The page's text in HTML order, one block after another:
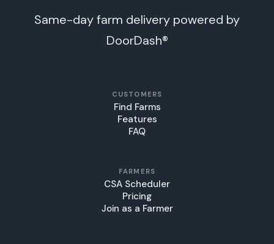
Same-day farm delivery powered by
DoorDash®
CUSTOMERS
Find Farms
Features
FAQ
FARMERS
CSA Scheduler
Pricing
Join as a Farmer